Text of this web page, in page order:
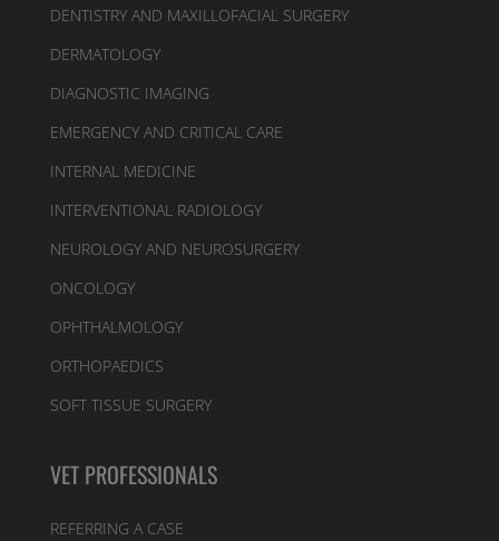
DENTISTRY AND MAXILLOFACIAL SURGERY
DERMATOLOGY
DIAGNOSTIC IMAGING
EMERGENCY AND CRITICAL CARE
INTERNAL MEDICINE
INTERVENTIONAL RADIOLOGY
NEUROLOGY AND NEUROSURGERY
ONCOLOGY
OPHTHALMOLOGY
ORTHOPAEDICS
SOFT TISSUE SURGERY
VET PROFESSIONALS
REFERRING A CASE